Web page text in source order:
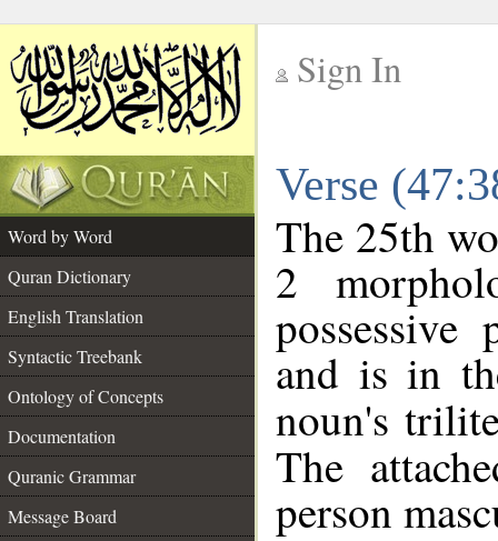
Sign In
Verse
Word by Word
Quran Dictionary
English Translation
Syntactic Treebank
Ontology of Concepts
Documentation
Quranic Grammar
Message Board
The 25th
2
and is in
noun's
The
person